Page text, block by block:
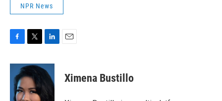
NPR News
c
o
i
t
e
n
k
e
d
Ximena Bustillo